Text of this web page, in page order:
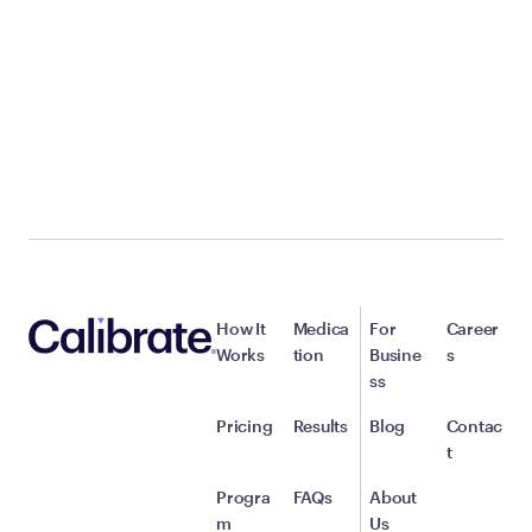
How It
Works
Pricing
Progra
m
Medica
tion
Results
FAQs
For
Busine
ss
Blog
About
Us
Career
s
Contac
t